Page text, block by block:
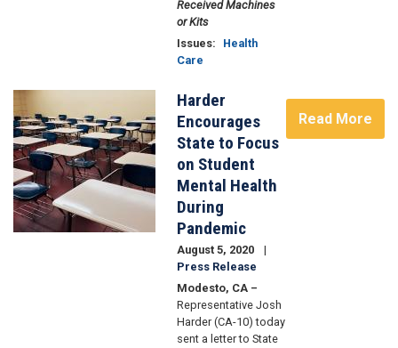
Received Machines
or Kits
Issues:
Health
Care
Harder
Encourages
State to Focus
on Student
Mental Health
During
Pandemic
August 5, 2020
Press Release
Modesto, CA –
Representative Josh
Harder (CA-10) today
sent a letter to State
Read More